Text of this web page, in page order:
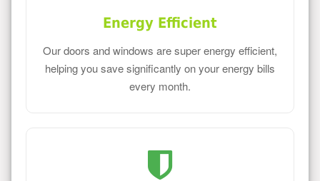
Energy Efficient
Our doors and windows are super energy efficient,
helping you save significantly on your energy bills
every month.